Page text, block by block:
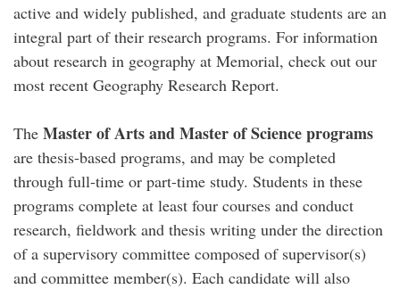
active and widely published, and graduate students are an
integral part of their research programs. For information
about research in geography at Memorial, check out our
most recent Geography Research Report.
The Master of Arts and Master of Science programs
are thesis-based programs, and may be completed
through full-time or part-time study. Students in these
programs complete at least four courses and conduct
research, fieldwork and thesis writing under the direction
of a supervisory committee composed of supervisor(s)
and committee member(s). Each candidate will also